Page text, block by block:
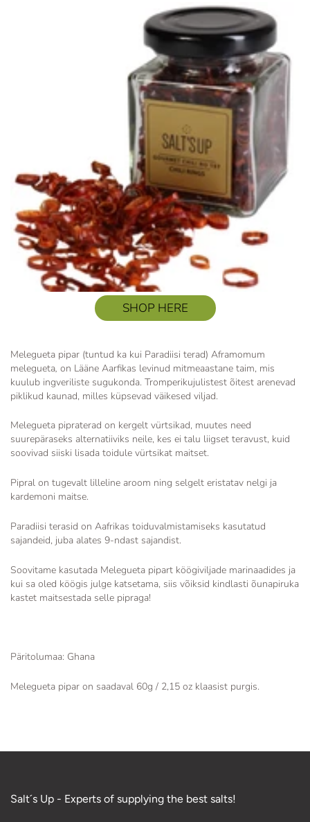
SHOP HERE
Melegueta pipar (tuntud ka kui Paradiisi terad) Aframomum
melegueta, on Lääne Aarfikas levinud mitmeaastane taim, mis
kuulub ingveriliste sugukonda. Tromperikujulistest õitest arenevad
piklikud kaunad, milles küpsevad väikesed viljad.
Melegueta pipraterad on kergelt vürtsikad, muutes need
suurepäraseks alternatiiviks neile, kes ei talu liigset teravust, kuid
soovivad siiski lisada toidule vürtsikat maitset.
Pipral on tugevalt lilleline aroom ning selgelt eristatav nelgi ja
kardemoni maitse.
Paradiisi terasid on Aafrikas toiduvalmistamiseks kasutatud
sajandeid, juba alates 9-ndast sajandist.
Soovitame kasutada Melegueta pipart köögiviljade marinaadides ja
kui sa oled köögis julge katsetama, siis võiksid kindlasti õunapiruka
kastet maitsestada selle pipraga!
Päritolumaa: Ghana
Melegueta pipar on saadaval 60g / 2,15 oz klaasist purgis.
Salt´s Up - Experts of supplying the best salts!